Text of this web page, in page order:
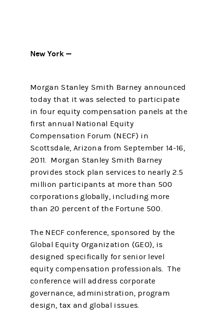
New York —
Morgan Stanley Smith Barney announced
today that it was selected to participate
in four equity compensation panels at the
first annual National Equity
Compensation Forum (NECF) in
Scottsdale, Arizona from September 14-16,
2011. Morgan Stanley Smith Barney
provides stock plan services to nearly 2.5
million participants at more than 500
corporations globally, including more
than 20 percent of the Fortune 500.
The NECF conference, sponsored by the
Global Equity Organization (GEO), is
designed specifically for senior level
equity compensation professionals. The
conference will address corporate
governance, administration, program
design, tax and global issues.